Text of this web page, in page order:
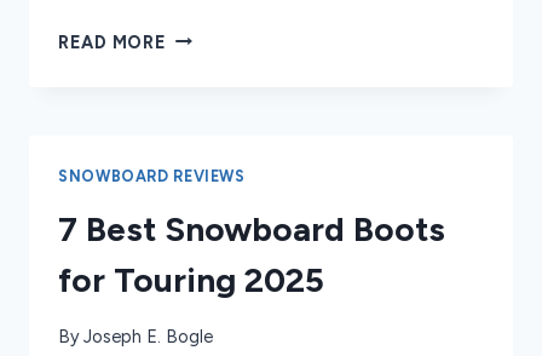
READ MORE ARE
NEED
KNOW
RIDING
SNOWBOARD REVIEWS
7 Best Snowboard Boots
for Touring 2025
ByJoseph E. Bogle